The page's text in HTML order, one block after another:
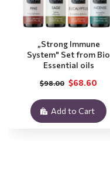
„Strong Immune
System" Set from Bio
Essential oils
$68.60
$98.00
Add to Cart